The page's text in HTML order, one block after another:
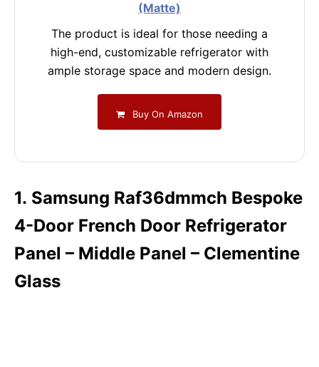
(Matte)
The product is ideal for those needing a
high-end, customizable refrigerator with
ample storage space and modern design.
Buy On Amazon
1. Samsung Raf36dmmch Bespoke
4-Door French Door Refrigerator
Panel – Middle Panel – Clementine
Glass